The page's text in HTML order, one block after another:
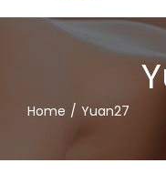
Home Yuan27